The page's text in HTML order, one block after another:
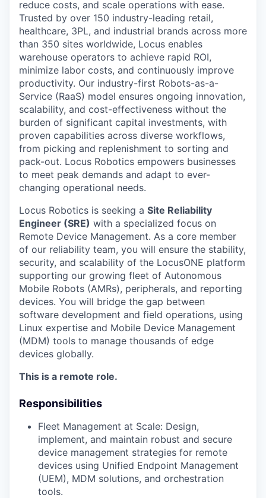
reduce costs, and scale operations with ease.
Trusted by over 150 industry-leading retail,
healthcare, 3PL, and industrial brands across more
than 350 sites worldwide, Locus enables
warehouse operators to achieve rapid ROI,
minimize labor costs, and continuously improve
productivity. Our industry-first Robots-as-a-
Service (RaaS) model ensures ongoing innovation,
scalability, and cost-effectiveness without the
burden of significant capital investments, with
proven capabilities across diverse workflows,
from picking and replenishment to sorting and
pack-out. Locus Robotics empowers businesses
to meet peak demands and adapt to ever-
changing operational needs.
Locus Robotics is seeking a Site Reliability
Engineer (SRE) with a specialized focus on
Remote Device Management. As a core member
of our reliability team, you will ensure the stability,
security, and scalability of the LocusONE platform
supporting our growing fleet of Autonomous
Mobile Robots (AMRs), peripherals, and reporting
devices. You will bridge the gap between
software development and field operations, using
Linux expertise and Mobile Device Management
(MDM) tools to manage thousands of edge
devices globally.
This is a remote role.
Responsibilities
Fleet Management at Scale: Design,
implement, and maintain robust and secure
device management strategies for remote
devices using Unified Endpoint Management
(UEM), MDM solutions, and orchestration
tools.